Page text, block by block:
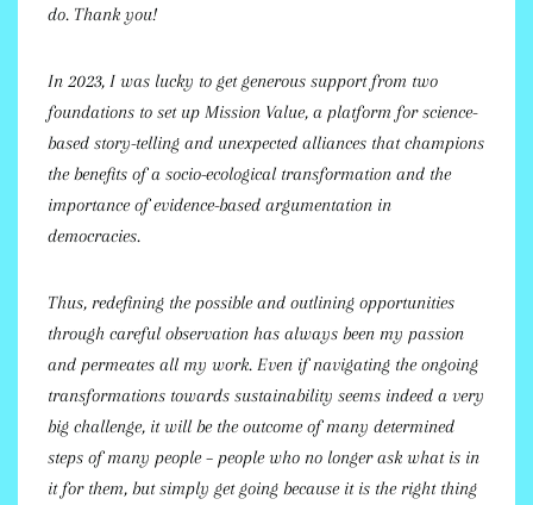
do. Thank you!
In 2023, I was lucky to get generous support from two
foundations to set up Mission Value, a platform for science-
based story-telling and unexpected alliances that champions
the benefits of a socio-ecological transformation and the
importance of evidence-based argumentation in
democracies.
Thus, redefining the possible and outlining opportunities
through careful observation has always been my passion
and permeates all my work. Even if navigating the ongoing
transformations towards sustainability seems indeed a very
big challenge, it will be the outcome of many determined
steps of many people – people who no longer ask what is in
it for them, but simply get going because it is the right thing